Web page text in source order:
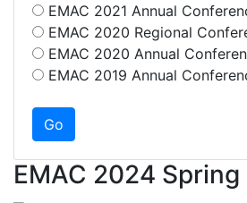
EMAC 2021 Annual
EMAC 2020 Regional
EMAC 2020 Annual
EMAC 2019 Annual
EMAC 2024